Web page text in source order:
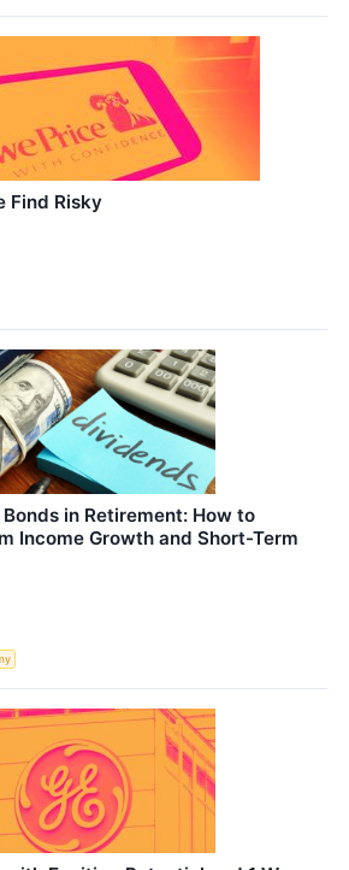
Find Risky
in Retirement: How to
Income Growth and Short-Term